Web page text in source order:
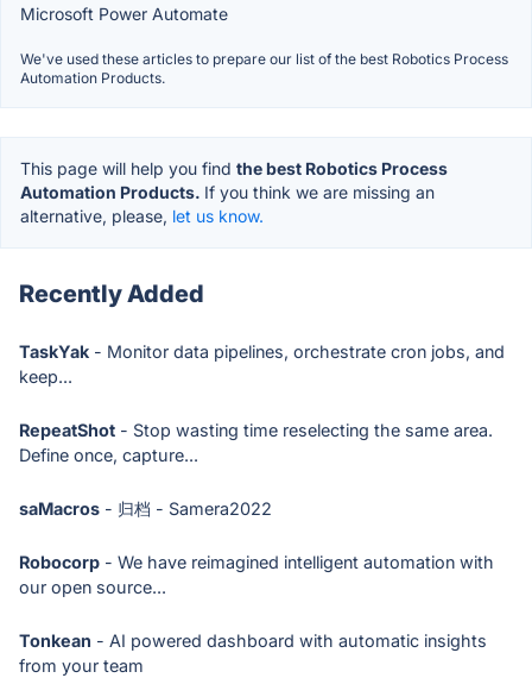
Microsoft Power Automate
We've used these articles to prepare our list of the best Robotics Process
Automation Products.
This page will help you find the best Robotics Process
Automation Products. If you think we are missing an
alternative, please, let us know.
Recently Added
TaskYak - Monitor data pipelines, orchestrate cron jobs, and
keep...
RepeatShot - Stop wasting time reselecting the same area.
Define once, capture...
saMacros - 归档 - Samera2022
Robocorp - We have reimagined intelligent automation with
our open source...
Tonkean - AI powered dashboard with automatic insights
from your team